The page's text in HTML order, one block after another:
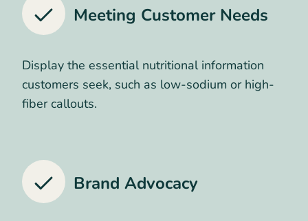
Meeting Customer Needs
Display the essential nutritional information
customers seek, such as low-sodium or high-
fiber callouts.
Brand Advocacy